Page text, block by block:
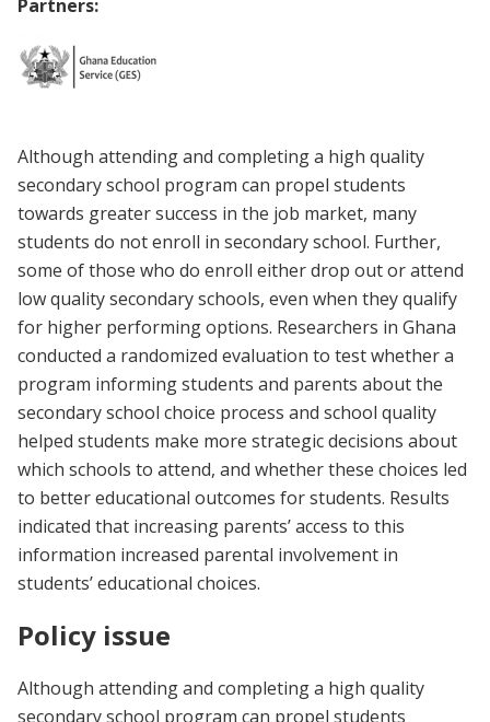
Partners:
Although attending and completing a high quality
secondary school program can propel students
towards greater success in the job market, many
students do not enroll in secondary school. Further,
some of those who do enroll either drop out or attend
low quality secondary schools, even when they qualify
for higher performing options. Researchers in Ghana
conducted a randomized evaluation to test whether a
program informing students and parents about the
secondary school choice process and school quality
helped students make more strategic decisions about
which schools to attend, and whether these choices led
to better educational outcomes for students. Results
indicated that increasing parents’ access to this
information increased parental involvement in
students’ educational choices.
Policy issue
Although attending and completing a high quality
secondary school program can propel students